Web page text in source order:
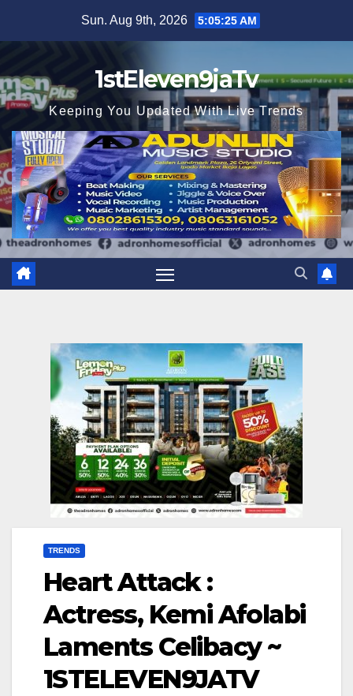
Sun. Aug 9th, 2026 5:05:26 AM
1stEleven9jaTv
Keeping You Updated With Live Trends
TRENDS
Heart Attack :
Actress, Kemi Afolabi
Laments Celibacy ~
1STELEVEN9JATV